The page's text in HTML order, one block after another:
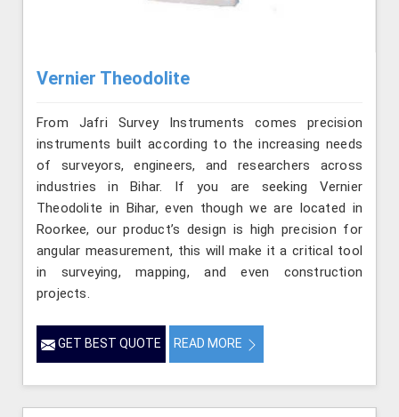
Vernier Theodolite
From Jafri Survey Instruments comes precision
instruments built according to the increasing needs
of surveyors, engineers, and researchers across
industries in Bihar. If you are seeking Vernier
Theodolite in Bihar, even though we are located in
Roorkee, our product’s design is high precision for
angular measurement, this will make it a critical tool
in surveying, mapping, and even construction
projects.
GET BEST QUOTE READ MORE